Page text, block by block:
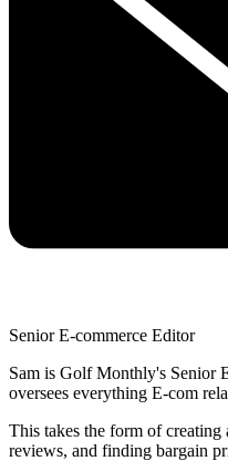
Senior E-commerce Editor
Sam is Golf Monthly's Senior
oversees everything E-com
This takes the form of
reviews, and finding bargain